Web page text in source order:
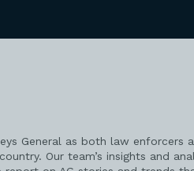
General as both law enforcers
Our team’s insights and